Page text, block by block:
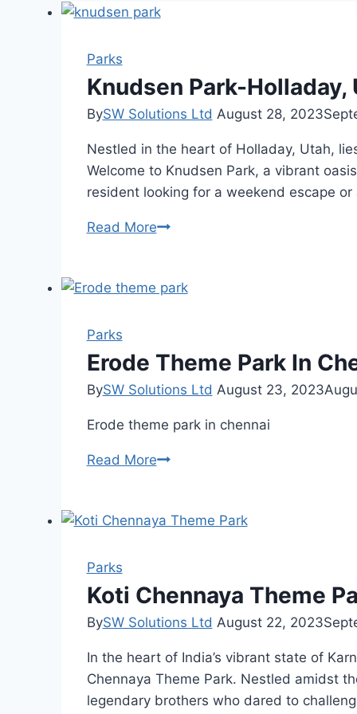
Parks
Knudsen Park-
BySW Solutions Ltd August 28, 2023
Nestled in the heart of Holladay, Utah,
Welcome to Knudsen Park, a vibrant
resident looking for a weekend escape
Read MoreKnudsen
Utah-
Laboratories
Parks
Erode Theme Park In
BySW Solutions Ltd August 23, 2023
Erode theme park in chennai
Read MoreErode
In
Parks
Koti Chennaya Theme
BySW Solutions Ltd August 22, 2023
In the heart of India’s vibrant state of
Chennaya Theme Park. Nestled amidst
legendary brothers who dared to